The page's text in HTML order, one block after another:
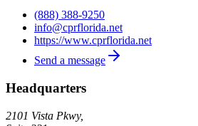
(888) 388-9250
info@cprflorida.net
https://www.cprflorida.net
Send a message
Headquarters
2101 Vista Pkwy,